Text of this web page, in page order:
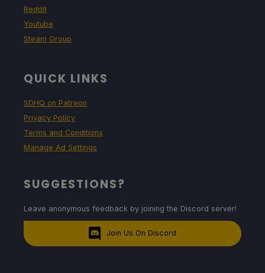
Reddit
Youtube
Steam Group
QUICK LINKS
SDHQ on Patreon
Privacy Policy
Terms and Conditions
Manage Ad Settings
SUGGESTIONS?
Leave anonymous feedback by joining the Discord server!
Join Us On Discord